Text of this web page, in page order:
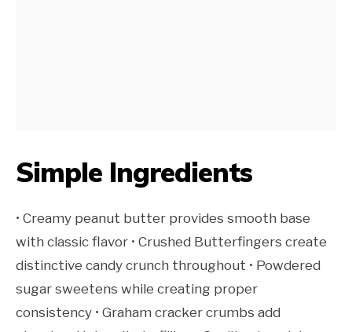
Simple Ingredients
• Creamy peanut butter provides smooth base
with classic flavor • Crushed Butterfingers create
distinctive candy crunch throughout • Powdered
sugar sweetens while creating proper
consistency • Graham cracker crumbs add